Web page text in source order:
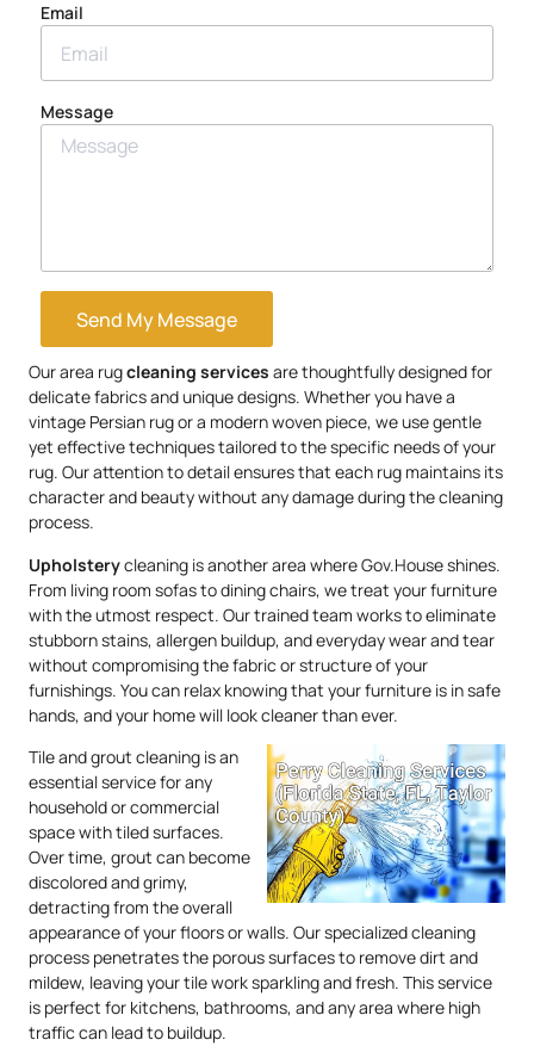
Email
Message
Send My Message
Our area rugcleaning services are thoughtfully designed for
delicate fabrics and unique designs. Whether you have a
vintage Persian rug or a modern woven piece, we use gentle
yet effective techniques tailored to the specific needs of your
rug. Our attention to detail ensures that each rug maintains its
character and beauty without any damage during the cleaning
process.
Upholsterycleaning is another area where Gov.House shines.
From living room sofas to dining chairs, we treat your furniture
with the utmost respect. Our trained team works to eliminate
stubborn stains, allergen buildup, and everyday wear and tear
without compromising the fabric or structure of your
furnishings. You can relax knowing that your furniture is in safe
hands, and your home will look cleaner than ever.
Tile and grout cleaning is an
essential service for any
household or commercial
space with tiled surfaces.
Over time, grout can become
discolored and grimy,
detracting from the overall
appearance of your floors or walls. Our specialized cleaning
process penetrates the porous surfaces to remove dirt and
mildew, leaving your tile work sparkling and fresh. This service
is perfect for kitchens, bathrooms, and any area where high
traffic can lead to buildup.